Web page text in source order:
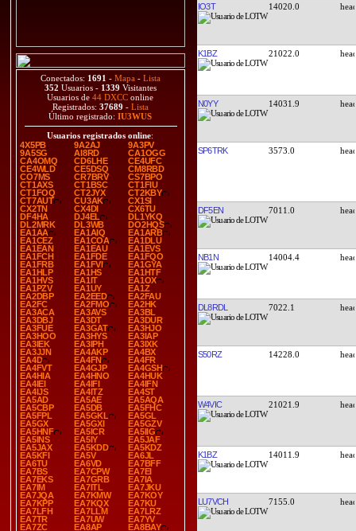
Conectados: 1691 - Mapa - Lista
352 Usuarios - 1339 Visitantes
Usuarios de44 DXCC online
Registrados: 37689 - Lista
Último registrado:IU3WUS
Usuarios registrados online:
4X5PB
9A2AJ
9A3PV
9A5SG
AI8RD
CA1OGG
CA4OMQ
CD6LHE
CE4UFC
CE4WLD
CE5DSQ
CM8RBD
CO7MS
CR7BRV
CS7BPO
CT1AXS
CT1BSC
CT1FIU
CT1FOQ
CT2JYX
CT2KBY
CT7AUT
CU3AK
CX1SI
CX2TN
CX4DI
CX6TU
DF4HA
DJ4EL
DL1YKQ
DL2MRK
DL3WB
DO2HQS
EA1AA
EA1AIQ
EA1ARB
EA1CEZ
EA1COA
EA1DLU
EA1EAN
EA1EAU
EA1EVS
EA1FCH
EA1FDE
EA1FQO
EA1FRB
EA1FVI
EA1GYA
EA1HLP
EA1HS
EA1HTF
EA1HVS
EA1IT
EA1OX
EA1PZV
EA1UY
EA1Z
EA2DBP
EA2EED
EA2FAU
EA2FC
EA2FMO
EA2HK
EA3ACA
EA3AVS
EA3BL
EA3DBJ
EA3DT
EA3DUR
EA3FUE
EA3GAT
EA3HJO
EA3HOO
EA3HYS
EA3IAP
EA3IEK
EA3IPH
EA3IXK
EA3JJN
EA4AKP
EA4BX
EA4D
EA4FN
EA4FR
EA4FVT
EA4GJP
EA4GSH
EA4HIA
EA4HNO
EA4HUK
EA4IEI
EA4IFI
EA4IFN
EA4IJS
EA4ITZ
EA4ST
EA5AD
EA5AE
EA5AQA
EA5CBP
EA5DB
EA5FHC
EA5FPL
EA5GKL
EA5GL
EA5GX
EA5GXI
EA5GZV
EA5HNF
EA5ICR
EA5IIG
EA5INS
EA5IY
EA5JAF
EA5JAX
EA5KDD
EA5KDZ
EA5KFI
EA5V
EA6JL
EA6TU
EA6VD
EA7BFF
EA7BS
EA7CPW
EA7EI
EA7EKS
EA7GRB
EA7IA
EA7IM
EA7ITL
EA7JKU
EA7JQA
EA7KMW
EA7KOY
EA7KPP
EA7KQX
EA7KU
EA7LFH
EA7LLM
EA7LRZ
EA7TR
EA7UW
EA7YV
EA7ZC
EA8AP
EA8BAY
IO3T 14020.0
K1BZ 21022.0
N0YY 14031.9
SP6TRK 3573.0
DF5EN 7011.0
NB1N 14004.4
DL8RDL 7022.1
S50RZ 14228.0
W4VIC 21021.9
K1BZ 14011.9
LU7VCH 7155.0